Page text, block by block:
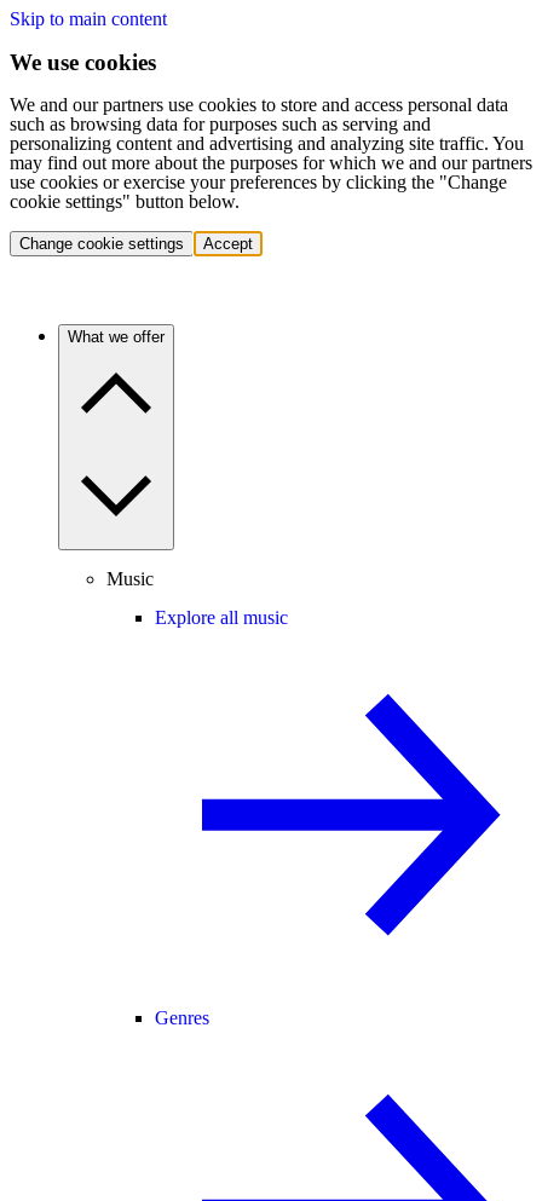
Skip to main content
We use cookies
We and our partners use cookies to store and access personal data
such as browsing data for purposes such as serving and
personalizing content and advertising and analyzing site traffic. You
may find out more about the purposes for which we and our partners
use cookies or exercise your preferences by clicking the "Change
cookie settings" button below.
Change cookie settings Accept
What we offer
Music
Explore all music
Genres